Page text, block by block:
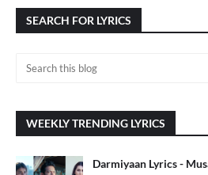
SEARCH FOR LYRICS
WEEKLY TRENDING LYRICS
Darmiyaan Lyrics -